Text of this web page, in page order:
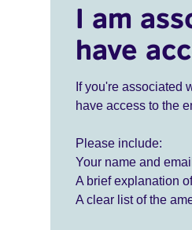
I am
have
If you're associated
have access to the
Please include:
Your name and
A brief explanation
A clear list of the